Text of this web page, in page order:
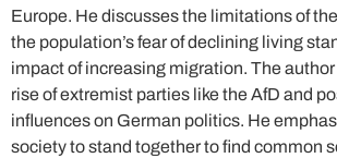
Europe. He discusses the limitations of
the population’s fear of declining living
impact of increasing migration. The
rise of extremist parties like the AfD and
influences on German politics. He
society to stand together to find common